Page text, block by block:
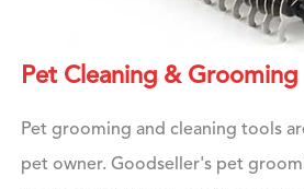
Pet Cleaning & Grooming
Pet grooming and cleaning tools
pet owner. Goodseller's pet